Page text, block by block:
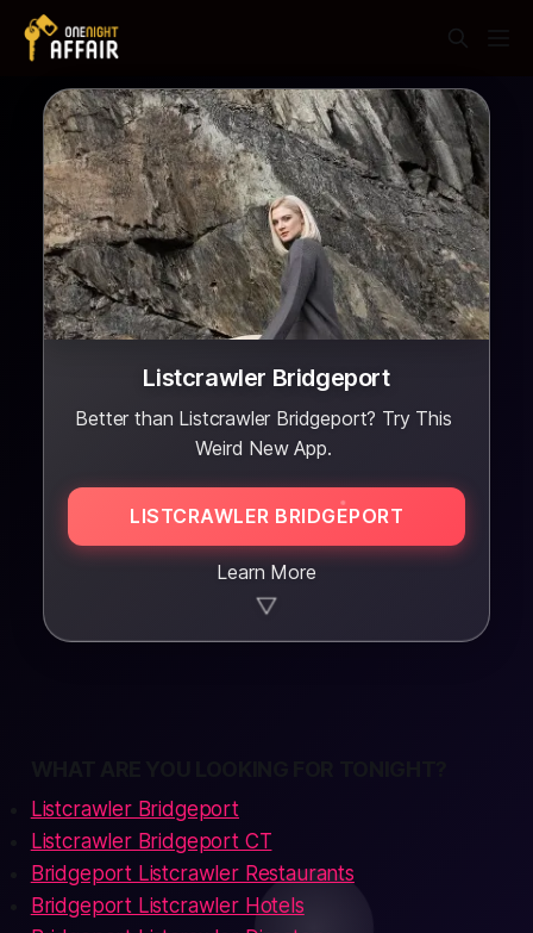
Listcrawler Bridgeport
Better than Listcrawler Bridgeport? Try This
Weird New App.
LISTCRAWLER BRIDGEPORT
Learn More
▼
Listcrawler Bridgeport
Listcrawler Bridgeport CT
Bridgeport Listcrawler Restaurants
Bridgeport Listcrawler Hotels